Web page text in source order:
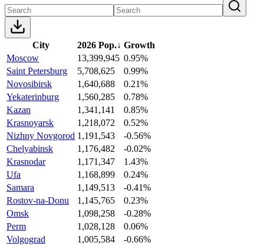
City 2026 Pop.↓ Growth
Moscow
13,399,945 0.95%
Saint Petersburg
5,708,625
0.99%
Novosibirsk
1,640,688
0.21%
Yekaterinburg
1,560,285
0.78%
Kazan
1,341,141
0.85%
Krasnoyarsk
1,218,072
0.52%
Nizhny Novgorod 1,191,543
-0.56%
Chelyabinsk
1,176,482
-0.02%
Krasnodar
1,171,347
1.43%
Ufa
1,168,899
0.24%
Samara
1,149,513
-0.41%
Rostov-na-Donu
1,145,765
0.23%
Omsk
1,098,258
-0.28%
Perm
1,028,128
0.06%
Volgograd
1,005,584
-0.66%